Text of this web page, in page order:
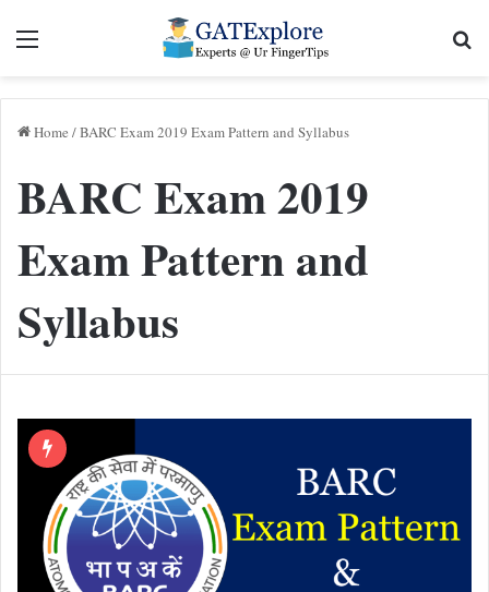
Menu
Home /BARC Exam 2019 Exam Pattern and Syllabus
BARC Exam 2019
Exam Pattern and
Syllabus